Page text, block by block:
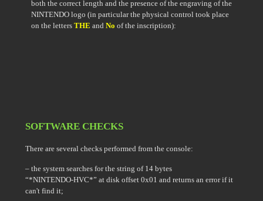
both the correct length and the presence of the engraving of the
NINTENDO logo (in particular the physical control took place
on the letters THE and No of the inscription):
SOFTWARE CHECKS
There are several checks performed from the console:
– the system searches for the string of 14 bytes
“*NINTENDO-HVC*” at disk offset 0x01 and returns an error if it
can't find it;